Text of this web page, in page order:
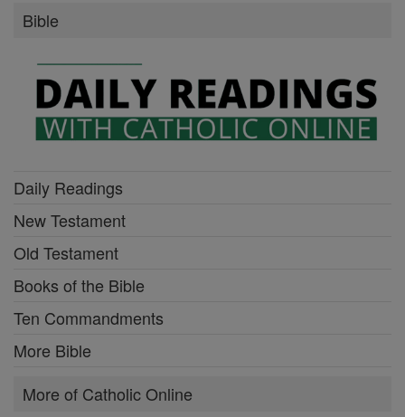
Bible
Daily Readings
New Testament
Old Testament
Books of the Bible
Ten Commandments
More Bible
More of Catholic Online